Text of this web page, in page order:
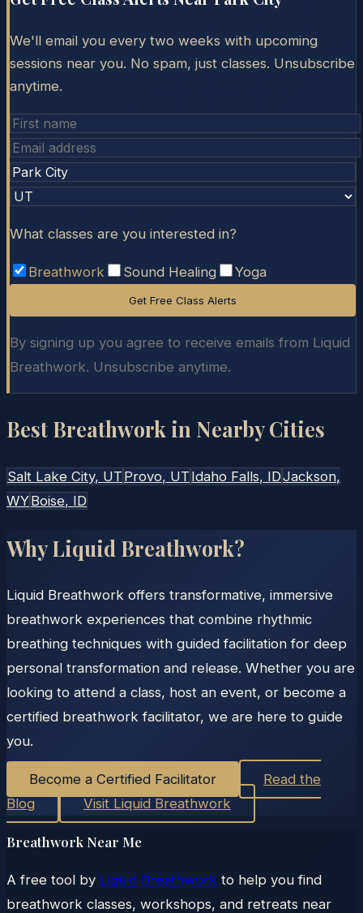
We'll email you every two weeks with upcoming
sessions near you. No spam, just classes. Unsubscribe
anytime.
What classes are you interested in?
Breathwork Sound Healing Yoga
Get Free Class Alerts
By signing up you agree to receive emails from Liquid
Breathwork. Unsubscribe anytime.
Best Breathwork in Nearby Cities
Salt Lake City, UT Provo, UT Idaho Falls, IDJackson,
WYBoise, ID
Why Liquid Breathwork?
Liquid Breathwork offers transformative, immersive
breathwork experiences that combine rhythmic
breathing techniques with guided facilitation for deep
personal transformation and release. Whether you are
looking to attend a class, host an event, or become a
certified breathwork facilitator, we are here to guide
you.
Become a Certified Facilitator
Read the
Blog
Visit Liquid Breathwork
Breathwork Near Me
A free tool by Liquid Breathwork to help you find
breathwork classes, workshops, and retreats near